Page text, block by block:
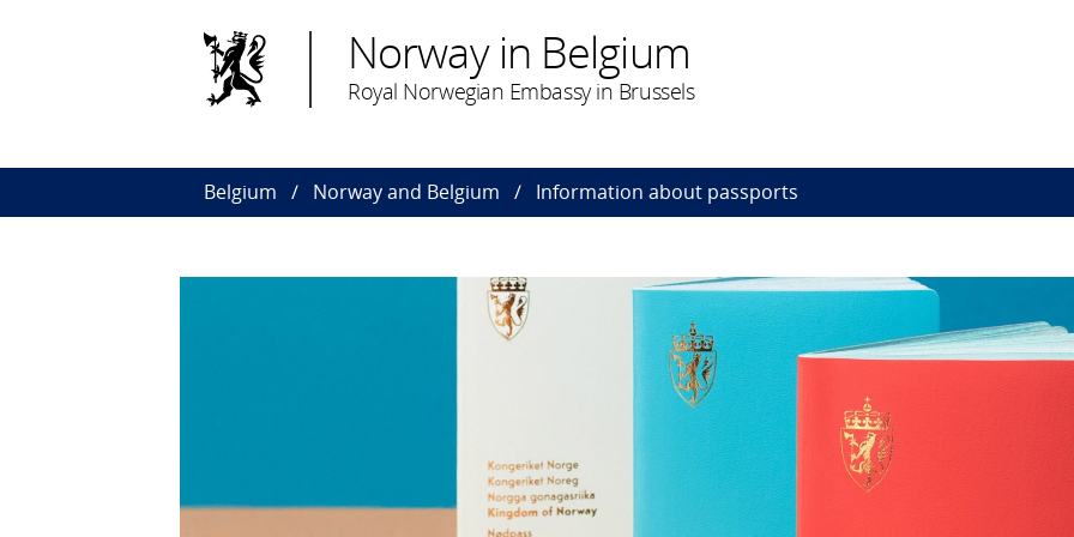
Norway in Belgium
Royal Norwegian Embassy in Brussels
Belgium Norway and Belgium Information about passports